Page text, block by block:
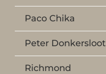
Paco Chika
Peter Donkersloot
Richmond